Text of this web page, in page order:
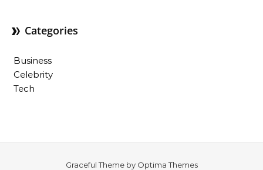
Categories
Business
Celebrity
Tech
Graceful Theme by Optima Themes